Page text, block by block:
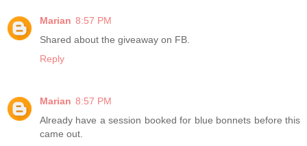
Marian 8:57 PM
Shared about the giveaway on FB.
Reply
Marian 8:57 PM
Already have a session booked for blue bonnets before this
came out.